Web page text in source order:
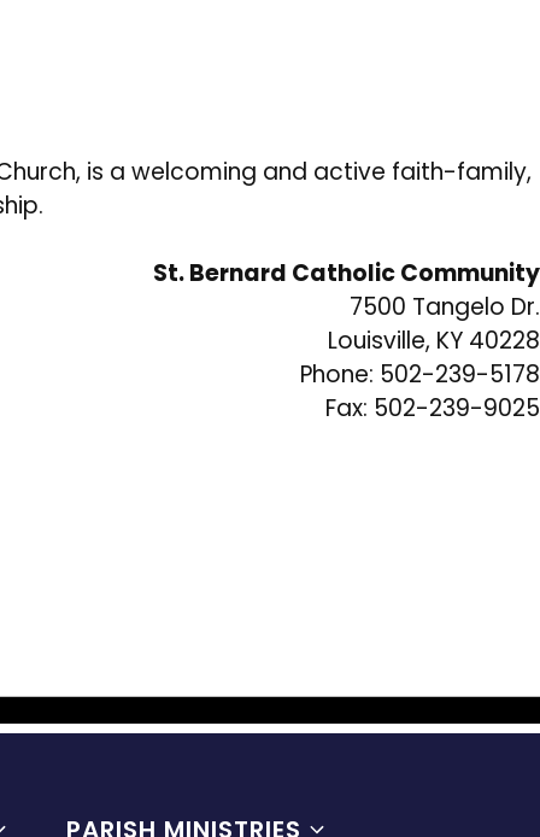
is a welcoming and active faith-family,
St. Bernard Catholic Community
7500 Tangelo Dr.
Louisville, KY 40228
Phone: 502-239-5178
Fax: 502-239-9025
PARISH MINISTRIES